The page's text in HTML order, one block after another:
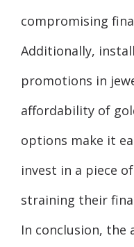
compromising
Additionally,
promotions in
affordability of
options make it
invest in a piece
straining their
In conclusion, the